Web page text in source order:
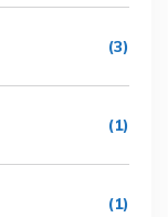
(3)
(1)
(1)